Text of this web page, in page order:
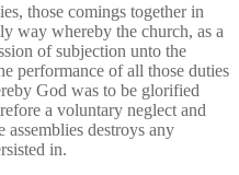
those comings together in
way whereby the church, as a
of subjection unto the
performance of all those duties
God was to be glorified
a voluntary neglect and
assemblies destroys any
in.